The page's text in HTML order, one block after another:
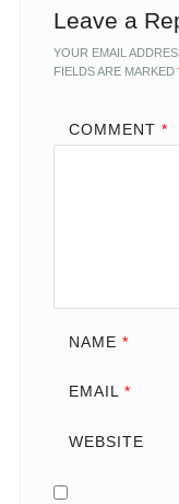
Leave a
YOUR EMAIL
FIELDS ARE MARKED
COMMENT *
NAME *
EMAIL *
WEBSITE